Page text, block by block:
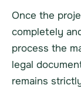
Once the
completely
process the
legal
remains